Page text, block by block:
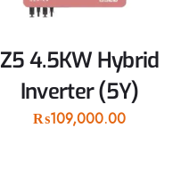
Z5 4.5KW Hybrid
Inverter (5Y)
₨109,000.00